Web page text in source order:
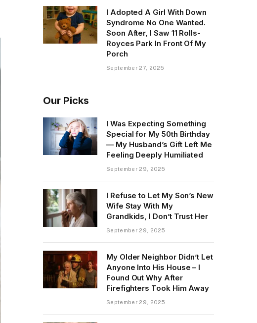
I Adopted A Girl With Down
Syndrome No One Wanted.
Soon After, I Saw 11 Rolls-
Royces Park In Front Of My
Porch
September 27, 2025
Our Picks
I Was Expecting Something
Special for My 50th Birthday
— My Husband’s Gift Left Me
Feeling Deeply Humiliated
September 29, 2025
I Refuse to Let My Son’s New
Wife Stay With My
Grandkids, I Don’t Trust Her
September 29, 2025
My Older Neighbor Didn’t Let
Anyone Into His House – I
Found Out Why After
Firefighters Took Him Away
September 29, 2025